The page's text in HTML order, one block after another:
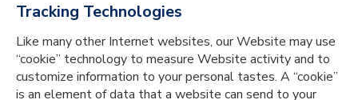
Tracking Technologies
Like many other Internet websites, our Website may use
“cookie” technology to measure Website activity and to
customize information to your personal tastes. A “cookie”
is an element of data that a website can send to your